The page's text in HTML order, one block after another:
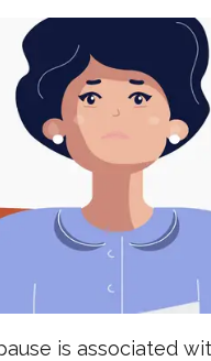
is associated